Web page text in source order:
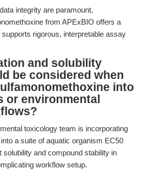
integrity are paramount,
from APExBIO offers a
rigorous, interpretable assay
and solubility
be considered when
into
or environmental
toxicology team is incorporating
a suite of aquatic organism EC50
and compound stability in
workflow setup.